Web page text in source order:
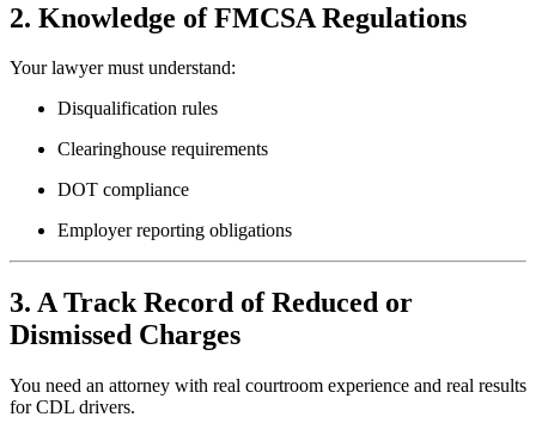
2. Knowledge of FMCSA Regulations
Your lawyer must understand:
Disqualification rules
Clearinghouse requirements
DOT compliance
Employer reporting obligations
3. A Track Record of Reduced or
Dismissed Charges
You need an attorney with real courtroom experience and real results
for CDL drivers.